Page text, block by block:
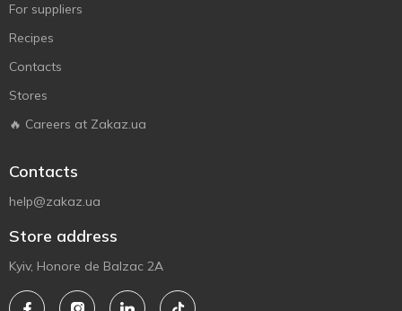
For suppliers
Recipes
Contacts
Stores
🔥 Careers at Zakaz.ua
Contacts
help@zakaz.ua
Store address
Kyiv, Honore de Balzac 2A